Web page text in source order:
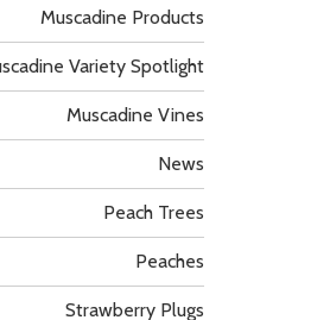
Muscadine Products
Variety Spotlight
Muscadine Vines
News
Peach Trees
Peaches
Strawberry Plugs